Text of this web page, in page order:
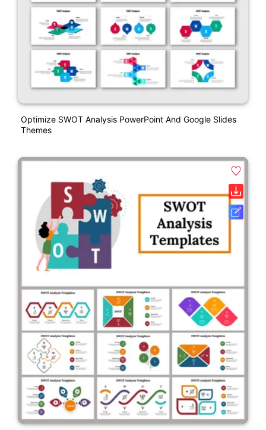
Optimize SWOT Analysis PowerPoint And Google Slides
Themes